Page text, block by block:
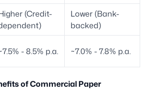
(Credit-
Lower (Bank-
backed)
- 8.5% p.a. ~7.0% - 7.8% p.a.
of Commercial Paper